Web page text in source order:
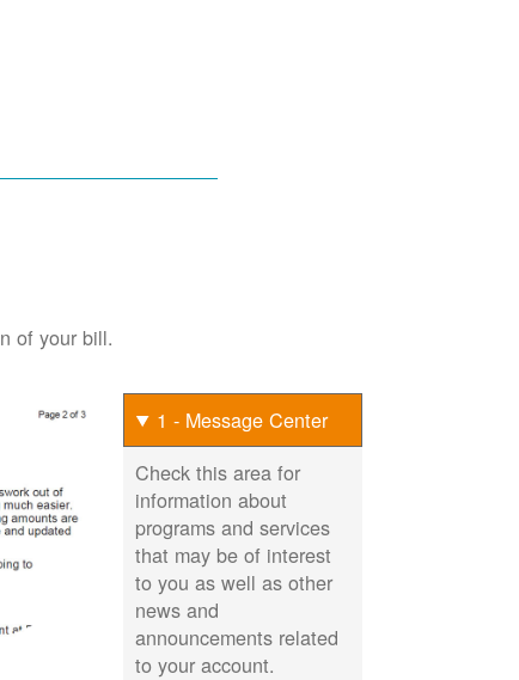
of your bill.
1 - Message Center
Check this area for
information about
programs and services
that may be of interest
to you as well as other
news and
announcements related
to your account.